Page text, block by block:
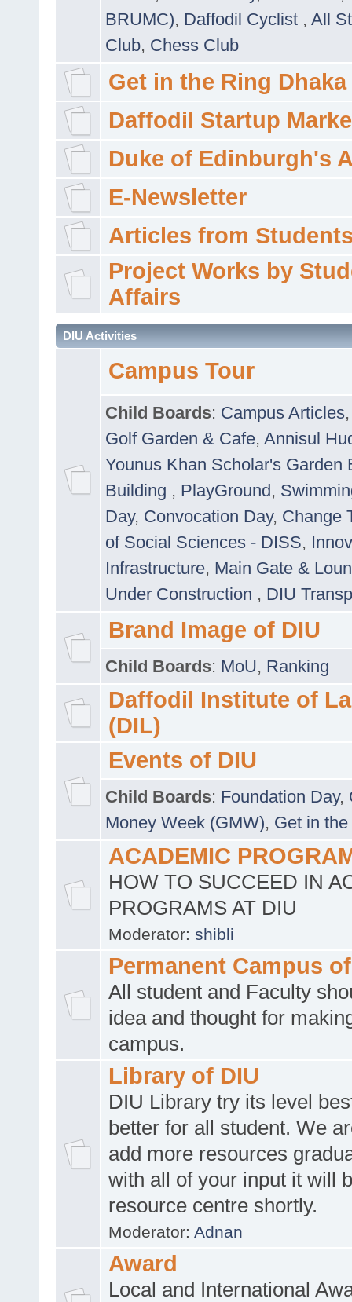
BRUMC), Daffodil Cyclist , All
Club, Chess Club
Get in the Ring Dhaka
Daffodil Startup
Duke of Edinburgh's
E-Newsletter
Articles from
Project Works by
Affairs
DIU Activities
Campus Tour
Child Boards: Campus Articles
Golf Garden & Cafe, Annisul
Younus Khan Scholar's Garden
Building , PlayGround,
Day, Convocation Day, Change
of Social Sciences - DISS,
Infrastructure, Main Gate &
Under Construction , DIU
Brand Image of DIU
Child Boards: MoU, Ranking
Daffodil Institute of
(DIL)
Events of DIU
Child Boards: Foundation Day,
Money Week (GMW), Get in
ACADEMIC
HOW TO SUCCEED IN
PROGRAMS AT DIU
Moderator: shibli
Permanent Campus
All student and Faculty
idea and thought for
campus.
Library of DIU
DIU Library try its level
better for all student. We
add more resources
with all of your input it will
resource centre shortly.
Moderator: Adnan
Award
Local and International